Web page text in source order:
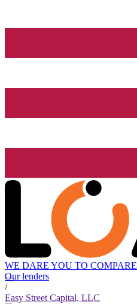
WE DARE YOU TO COMPARE
Our lenders
/
Easy Street Capital, LLC